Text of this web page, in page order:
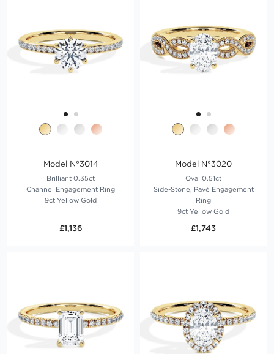
Model N°3014
Brilliant 0.35ct
Channel Engagement Ring
9ct Yellow Gold
£1,136
Model N°3020
Oval 0.51ct
Side-Stone, Pavé Engagement
Ring
9ct Yellow Gold
£1,743